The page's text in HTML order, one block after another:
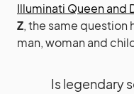
Illuminati Queen and
Z, the same question
man, woman and
Is legendary